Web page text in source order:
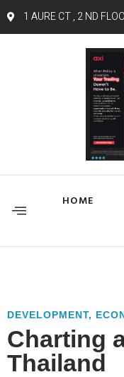
1 AURE CT , 2 ND
HOME
DEVELOPMENT,
Charting
Thailand